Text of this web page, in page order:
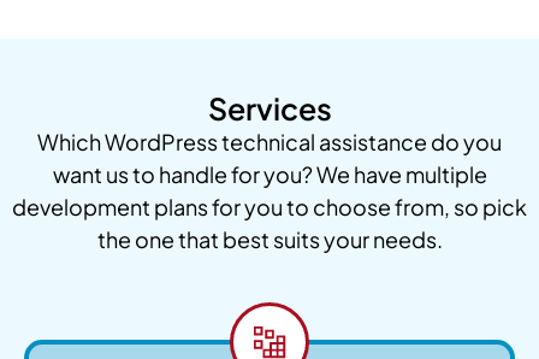
Services
Which WordPress technical assistance do you
want us to handle for you? We have multiple
development plans for you to choose from, so pick
the one that best suits your needs.